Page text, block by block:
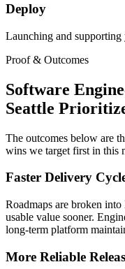
Deploy
Launching and
Proof & Outcomes
Software
Seattle
The outcomes below are
wins we target first in this
Faster Delivery
Roadmaps are broken into
usable value sooner.
long-term platform
More Reliable